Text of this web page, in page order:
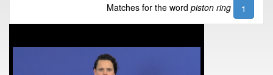
Matches for the word piston ring 1